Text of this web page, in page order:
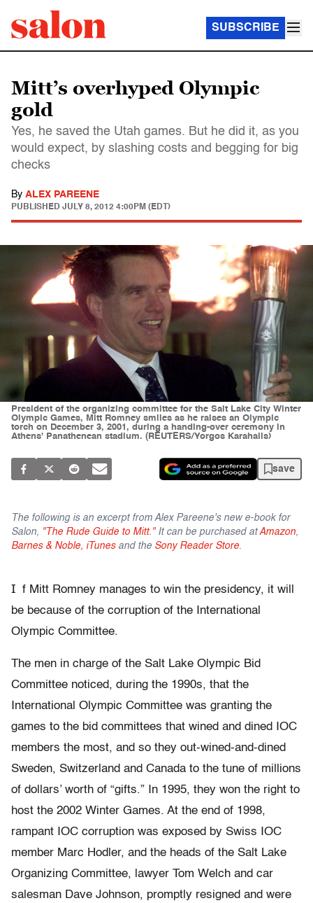
SUBSCRIBE
Mitt’s overhyped Olympic
gold
Yes, he saved the Utah games. But he did it, as you
would expect, by slashing costs and begging for big
checks
By ALEX PAREENE
PUBLISHED JULY 8, 2012 4:00PM (EDT)
President of the organizing committee for the Salt Lake City Winter
Olympic Games, Mitt Romney smiles as he raises an Olympic
torch on December 3, 2001, during a handing-over ceremony in
Athens' Panathenean stadium. (REUTERS/Yorgos Karahalis)
save
The following is an excerpt from Alex Pareene's new e-book for
Salon, "The Rude Guide to Mitt."It can be purchased atAmazon,
Barnes & Noble, iTunesand the Sony Reader Store.
I f Mitt Romney manages to win the presidency, it will
be because of the corruption of the International
Olympic Committee.
The men in charge of the Salt Lake Olympic Bid
Committee noticed, during the 1990s, that the
International Olympic Committee was granting the
games to the bid committees that wined and dined IOC
members the most, and so they out-wined-and-dined
Sweden, Switzerland and Canada to the tune of millions
of dollars’ worth of “gifts.” In 1995, they won the right to
host the 2002 Winter Games. At the end of 1998,
rampant IOC corruption was exposed by Swiss IOC
member Marc Hodler, and the heads of the Salt Lake
Organizing Committee, lawyer Tom Welch and car
salesman Dave Johnson, promptly resigned and were